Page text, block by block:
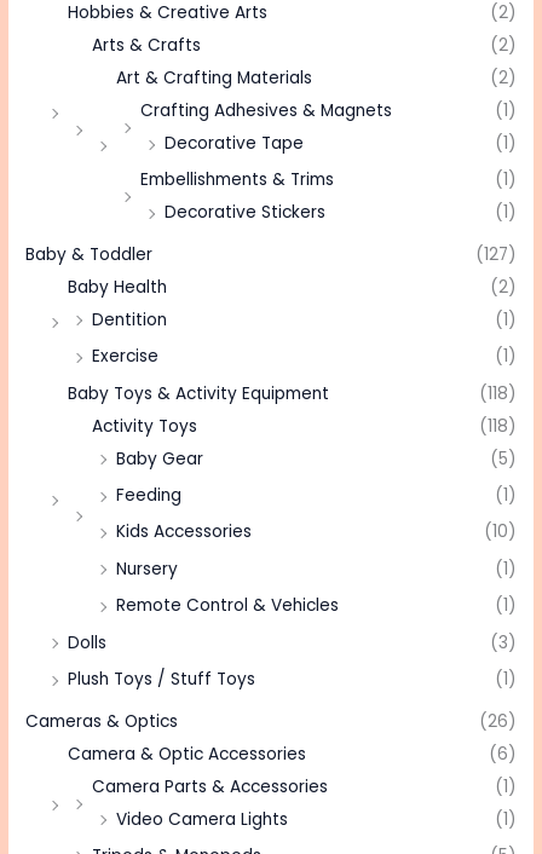
Hobbies & Creative Arts
(2)
Arts & Crafts
(2)
Art & Crafting Materials
(2)
Crafting Adhesives & Magnets
(1)
Decorative Tape
(1)
Embellishments & Trims
(1)
Decorative Stickers
(1)
Baby & Toddler
(127)
Baby Health
(2)
Dentition
(1)
Exercise
(1)
Baby Toys & Activity Equipment
(118)
Activity Toys
(118)
Baby Gear
(5)
Feeding
(1)
Kids Accessories
(10)
Nursery
(1)
Remote Control & Vehicles
(1)
Dolls
(3)
Plush Toys / Stuff Toys
(1)
Cameras & Optics
(26)
Camera & Optic Accessories
(6)
Camera Parts & Accessories
(1)
Video Camera Lights
(1)